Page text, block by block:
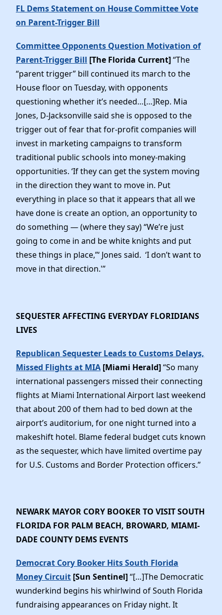
FL Dems Statement on House Committee Vote
on Parent-Trigger Bill
Committee Opponents Question Motivation of
Parent-Trigger Bill [The Florida Current]“The
“parent trigger” bill continued its march to the
House floor on Tuesday, with opponents
questioning whether it’s needed…[…]Rep. Mia
Jones, D-Jacksonville said she is opposed to the
trigger out of fear that for-profit companies will
invest in marketing campaigns to transform
traditional public schools into money-making
opportunities. ‘If they can get the system moving
in the direction they want to move in. Put
everything in place so that it appears that all we
have done is create an option, an opportunity to
do something — (where they say) “We’re just
going to come in and be white knights and put
these things in place,”‘ Jones said. ‘I don’t want to
move in that direction.'”
SEQUESTER AFFECTING EVERYDAY FLORIDIANS
LIVES
Republican Sequester Leads to Customs Delays,
Missed Flights at MIA [Miami Herald]“So many
international passengers missed their connecting
flights at Miami International Airport last weekend
that about 200 of them had to bed down at the
airport’s auditorium, for one night turned into a
makeshift hotel. Blame federal budget cuts known
as the sequester, which have limited overtime pay
for U.S. Customs and Border Protection officers.”
NEWARK MAYOR CORY BOOKER TO VISIT SOUTH
FLORIDA FOR PALM BEACH, BROWARD, MIAMI-
DADE COUNTY DEMS EVENTS
Democrat Cory Booker Hits South Florida
Money Circuit [Sun Sentinel]“[…]The Democratic
wunderkind begins his whirlwind of South Florida
fundraising appearances on Friday night. It